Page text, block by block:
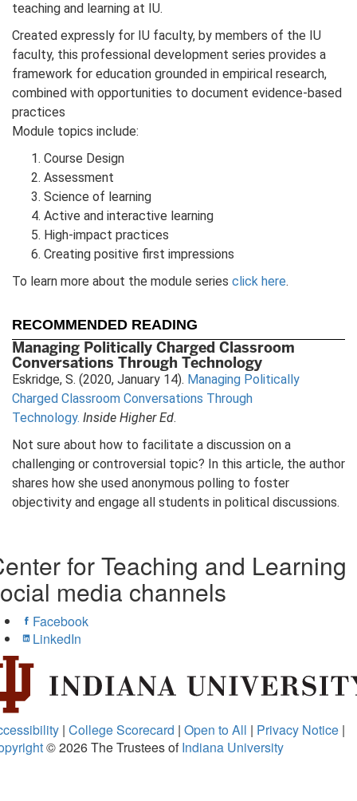
teaching and learning at IU.
Created expressly for IU faculty, by members of the IU
faculty, this professional development series provides a
framework for education grounded in empirical research,
combined with opportunities to document evidence-based
practices
Module topics include:
Course Design
Assessment
Science of learning
Active and interactive learning
High-impact practices
Creating positive first impressions
To learn more about the module series click here.
RECOMMENDED READING
Managing Politically Charged Classroom
Conversations Through Technology
Eskridge, S. (2020, January 14). Managing Politically
Charged Classroom Conversations Through
Technology. Inside Higher Ed.
Not sure about how to facilitate a discussion on a
challenging or controversial topic? In this article, the author
shares how she used anonymous polling to foster
objectivity and engage all students in political discussions.
for Teaching and Learning
media channels
Facebook
LinkedIn
| College Scorecard | Open to All | Privacy Notice |
© 2026The Trustees ofIndiana University